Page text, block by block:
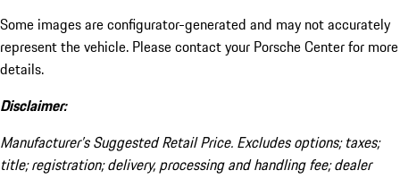
Some images are configurator-generated and may not accurately
represent the vehicle. Please contact your Porsche Center for more
details.
Disclaimer:
Manufacturer’s Suggested Retail Price. Excludes options; taxes;
title; registration; delivery, processing and handling fee; dealer